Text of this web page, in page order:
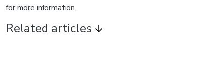
for more information.
Related articles